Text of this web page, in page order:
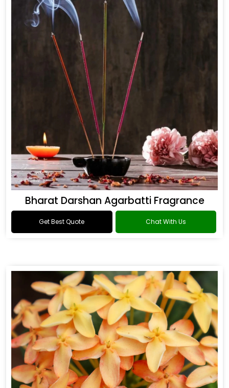
Bharat Darshan Agarbatti Fragrance
Get Best Quote Chat With Us